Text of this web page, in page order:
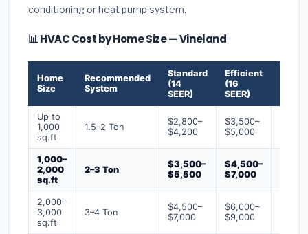
conditioning or heat pump system.
📊 HVAC Cost by Home Size — Vineland
Home
Size
Recommended
System
Standard
(14
SEER)
Efficient
(16
SEER)
Up to
1,000
sq.ft
1.5–2 Ton
$2,800–
$4,200
$3,500–
$5,000
1,000–
2,000
sq.ft
2–3 Ton
$3,500–
$5,500
$4,500–
$7,000
2,000–
3,000
sq.ft
3–4 Ton
$4,500–
$7,000
$6,000–
$9,000